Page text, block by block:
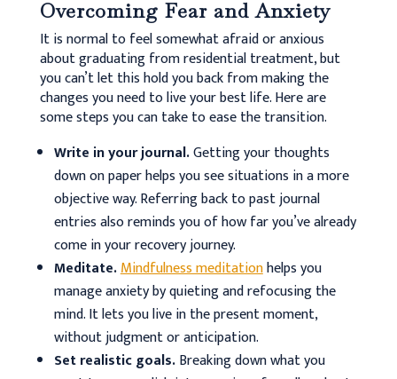
Overcoming Fear and Anxiety
It is normal to feel somewhat afraid or anxious
about graduating from residential treatment, but
you can’t let this hold you back from making the
changes you need to live your best life. Here are
some steps you can take to ease the transition.
Write in your journal.Getting your thoughts
down on paper helps you see situations in a more
objective way. Referring back to past journal
entries also reminds you of how far you’ve already
come in your recovery journey.
Meditate.Mindfulness meditationhelps you
manage anxiety by quieting and refocusing the
mind. It lets you live in the present moment,
without judgment or anticipation.
Set realistic goals.Breaking down what you